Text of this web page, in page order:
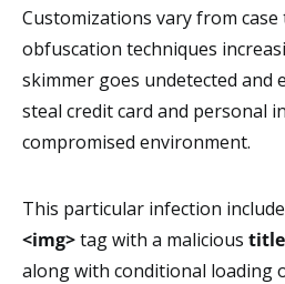
Customizations vary from case
obfuscation techniques
skimmer goes undetected and
steal credit card and personal
compromised environment.
This particular infection
<img>tag with a malicious title
along with conditional loading